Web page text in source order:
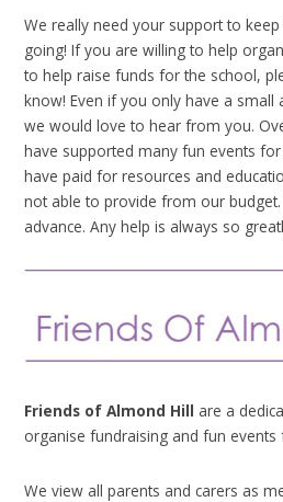
We really need your support to
going! If you are willing to help
to help raise funds for the school,
know! Even if you only have a
we would love to hear from you.
have supported many fun events for
have paid for resources and
not able to provide from our
advance. Any help is always so
Friends of Almond Hill are a
organise fundraising and fun
We view all parents and carers as